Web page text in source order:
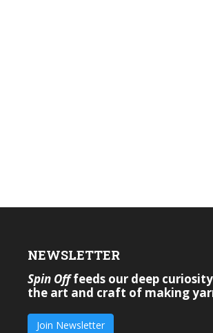
NEWSLETTER
Spin Offfeeds our deep
the art and craft of making
Join Newsletter